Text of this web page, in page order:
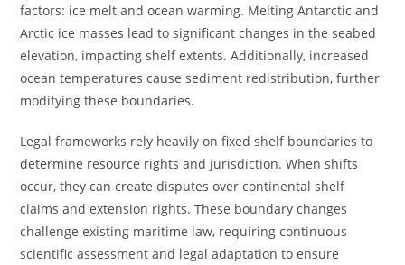
factors: ice melt and ocean warming. Melting Antarctic and
Arctic ice masses lead to significant changes in the seabed
elevation, impacting shelf extents. Additionally, increased
ocean temperatures cause sediment redistribution, further
modifying these boundaries.
Legal frameworks rely heavily on fixed shelf boundaries to
determine resource rights and jurisdiction. When shifts
occur, they can create disputes over continental shelf
claims and extension rights. These boundary changes
challenge existing maritime law, requiring continuous
scientific assessment and legal adaptation to ensure